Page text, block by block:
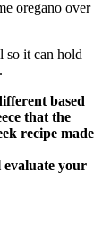
oregano over
so it can hold
based
that the
recipe made
evaluate your